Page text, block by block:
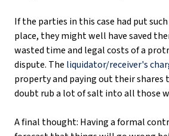
If the parties in this case had put
place, they might well have saved
wasted time and legal costs of a
dispute. The liquidator/receiver's
property and paying out their
doubt rub a lot of salt into all those
A final thought: Having a formal